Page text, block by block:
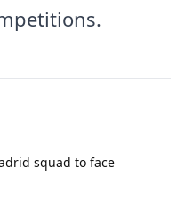
squad to face